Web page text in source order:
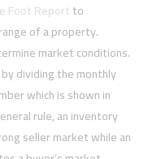
Foot Reportto
of a property.
market conditions.
dividing the monthly
which is shown in
rule, an inventory
seller market while an